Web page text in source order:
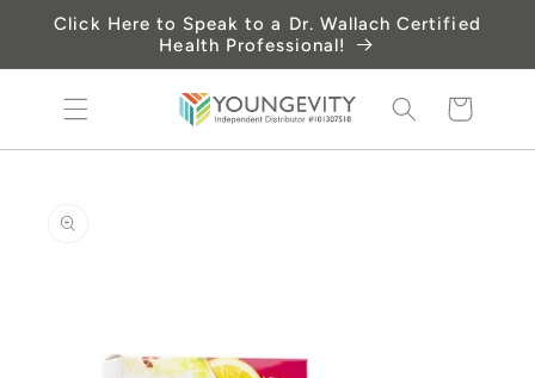
Skip to
content
Click Here to Speak to a Dr. Wallach Certified
Health Professional!
Cart
information